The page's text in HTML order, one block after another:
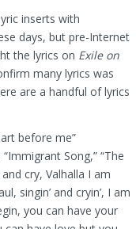
inserts with
days, but pre-Internet
the lyrics on Exile on
many lyrics was
are a handful of lyrics
before me”
Song,” “The
cry, Valhalla I am
singin’ and cryin’, I am
you can have your